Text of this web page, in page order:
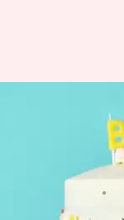
Mumbai
to
birthday